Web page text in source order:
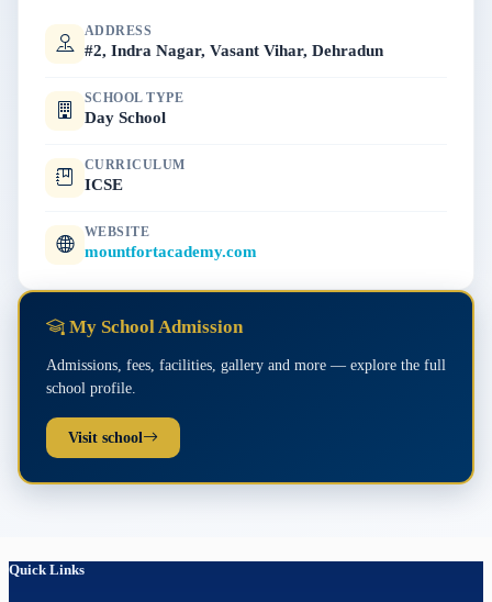
ADDRESS
#2, Indra Nagar, Vasant Vihar, Dehradun
SCHOOL TYPE
Day School
CURRICULUM
ICSE
WEBSITE
mountfortacademy.com
My School Admission
Admissions, fees, facilities, gallery and more — explore the full
school profile.
Visit school
Quick Links